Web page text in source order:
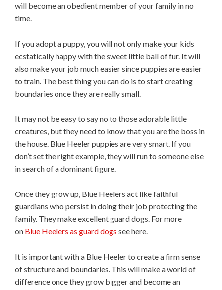
will become an obedient member of your family in no
time.
If you adopt a puppy, you will not only make your kids
ecstatically happy with the sweet little ball of fur. It will
also make your job much easier since puppies are easier
to train. The best thing you can do is to start creating
boundaries once they are really small.
It may not be easy to say no to those adorable little
creatures, but they need to know that you are the boss in
the house. Blue Heeler puppies are very smart. If you
don’t set the right example, they will run to someone else
in search of a dominant figure.
Once they grow up, Blue Heelers act like faithful
guardians who persist in doing their job protecting the
family. They make excellent guard dogs. For more
on Blue Heelers as guard dogs see here.
It is important with a Blue Heeler to create a firm sense
of structure and boundaries. This will make a world of
difference once they grow bigger and become an